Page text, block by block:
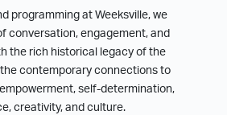
programming at Weeksville, we
conversation, engagement, and
the rich historical legacy of the
contemporary connections to
self-determination,
creativity, and culture.